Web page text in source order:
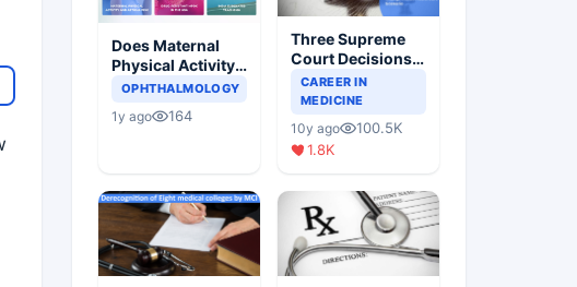
Does Maternal
Physical Activity
Reduce Asthma
OPHTHALMOLOGY
1y ago 164
Three Supreme
Court Decisions
Will Completely
Change Indian
Healthcare
Scenario
CAREER IN
MEDICINE
10y ago
100.5K
1.8K